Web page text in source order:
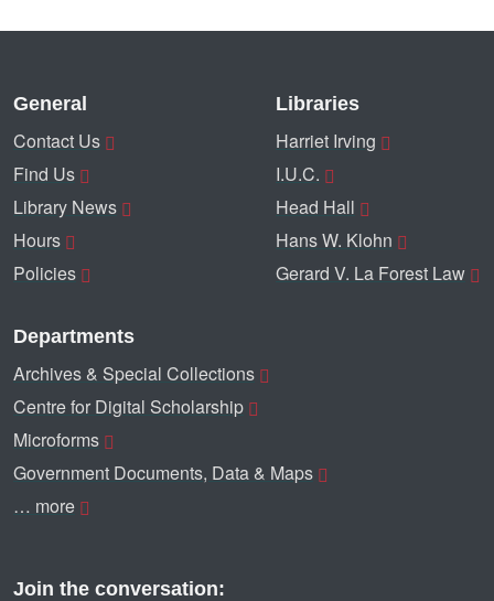
General
Contact Us
Find Us
Library News
Hours
Policies
Libraries
Harriet Irving
I.U.C.
Head Hall
Hans W. Klohn
Gerard V. La Forest Law
Departments
Archives & Special Collections
Centre for Digital Scholarship
Microforms
Government Documents, Data & Maps
… more
Join the conversation: